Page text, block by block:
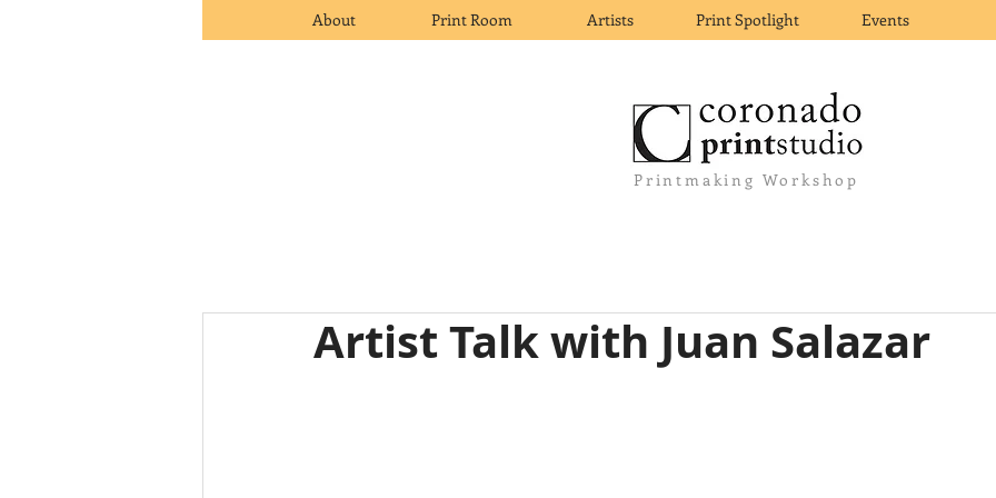
About Print Room Artists Print Spotlight Events
Printmaking Workshop
Artist Talk with Juan Salazar